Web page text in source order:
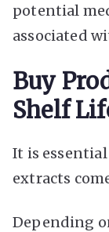
potential
associated
Buy
Shelf
It is
extracts
Depending